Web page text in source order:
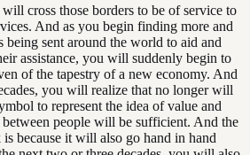
cross those borders to be of service to
And as you begin finding more and
being sent around the world to aid and
assistance, you will suddenly begin to
of the tapestry of a new economy. And
you will realize that no longer will
to represent the idea of value and
between people will be sufficient. And the
because it will also go hand in hand